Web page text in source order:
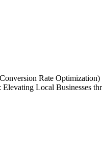
Rate Optimization)
Local Businesses